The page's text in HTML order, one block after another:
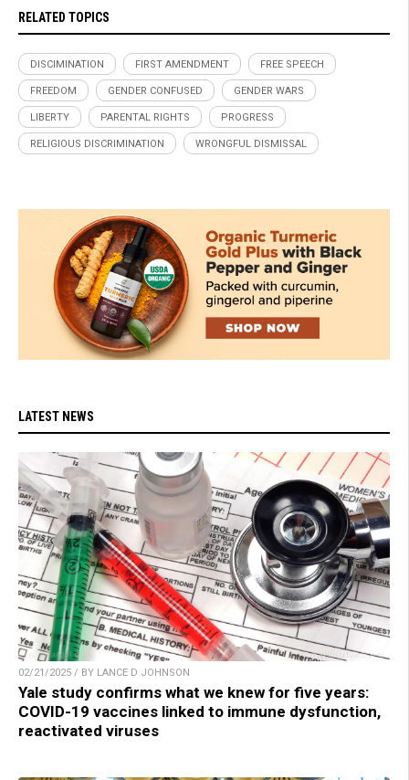
RELATED TOPICS
DISCIMINATION FIRST AMENDMENT FREE SPEECH
FREEDOM GENDER CONFUSED GENDER WARS
LIBERTY PARENTAL RIGHTS PROGRESS
RELIGIOUS DISCRIMINATION WRONGFUL DISMISSAL
LATEST NEWS
02/21/2025 / BY LANCE D JOHNSON
Yale study confirms what we knew for five years:
COVID-19 vaccines linked to immune dysfunction,
reactivated viruses